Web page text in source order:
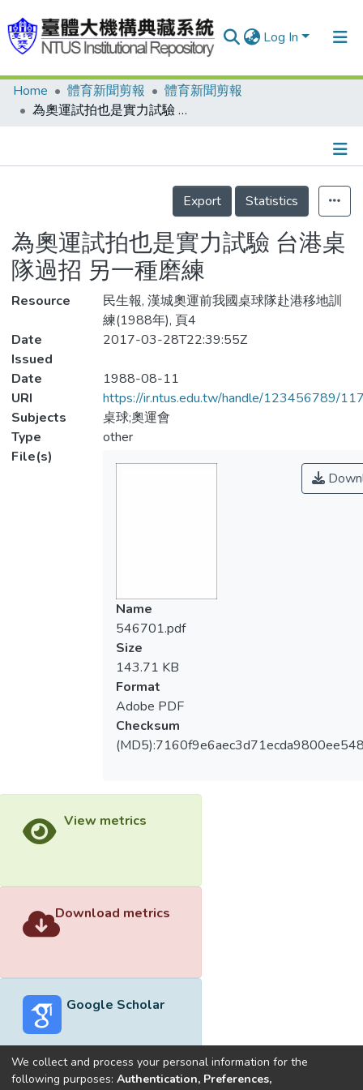
Log In
Communities & Collections
Statistics
Home 體育新聞剪報
體育新聞剪報
為奧運試拍也是實力試驗 台港桌隊過招 另一種磨練
Details
Export
Statistics
為奧運試拍也是實力試驗 台港桌
隊過招 另一種磨練
Resource
民生報, 漢城奧運前我國桌球隊赴港移地訓
練(1988年), 頁4
Date
Issued
2017-03-28T22:39:55Z
Date
1988-08-11
URI
https://ir.ntus.edu.tw/handle/123456789/
Subjects
桌球;奧運會
Type
other
File(s)
Name
546701.pdf
Size
143.71 KB
Format
Adobe PDF
Checksum
View metrics
Download metrics
Google Scholar
We collect and process your personal information for the
following purposes: Authentication, Preferences,